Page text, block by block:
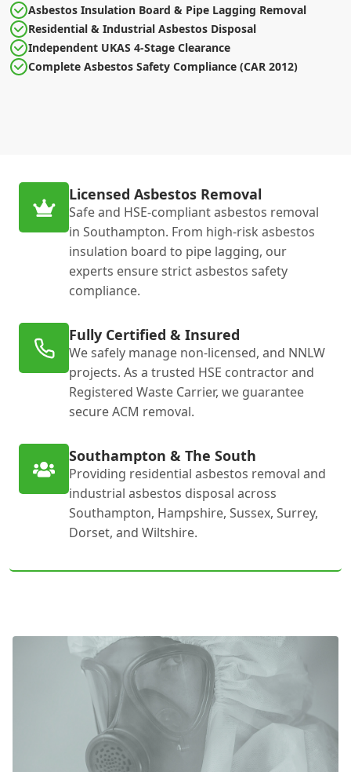
Asbestos Insulation Board & Pipe Lagging Removal
Residential & Industrial Asbestos Disposal
Independent UKAS 4-Stage Clearance
Complete Asbestos Safety Compliance (CAR 2012)
Licensed Asbestos Removal
Safe and HSE-compliant asbestos removal
in Southampton. From high-risk asbestos
insulation board to pipe lagging, our
experts ensure strict asbestos safety
compliance.
Fully Certified & Insured
We safely manage non-licensed, and NNLW
projects. As a trusted HSE contractor and
Registered Waste Carrier, we guarantee
secure ACM removal.
Southampton & The South
Providing residential asbestos removal and
industrial asbestos disposal across
Southampton, Hampshire, Sussex, Surrey,
Dorset, and Wiltshire.